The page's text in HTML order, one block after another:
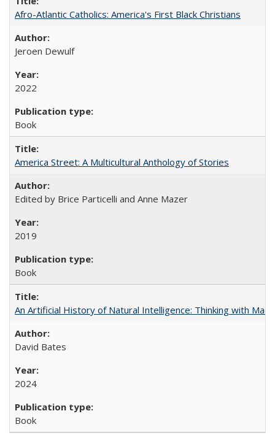
Afro-Atlantic Catholics: America's First Black Christians
Jeroen Dewulf
2022
Book
America Street: A Multicultural Anthology of Stories
Edited by Brice Particelli and Anne Mazer
2019
Book
An Artificial History of Natural Intelligence: Thinking with
David Bates
2024
Book